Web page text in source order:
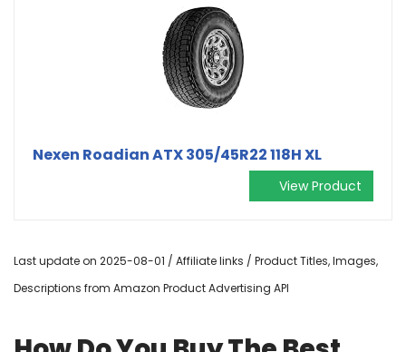
Nexen Roadian ATX 305/45R22 118H XL
View Product
Last update on 2025-08-01 / Affiliate links / Product Titles, Images,
Descriptions from Amazon Product Advertising API